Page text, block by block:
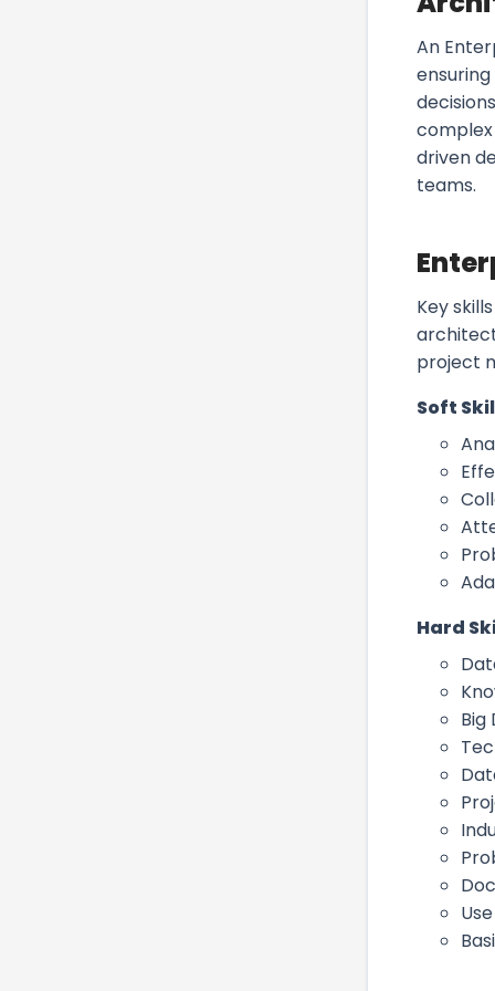
An
driven
teams.
Key
project
Soft
Hard
Big